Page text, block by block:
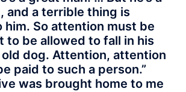
and a terrible thing is
him. So attention must be
to be allowed to fall in his
dog. Attention, attention
paid to such a person.”
was brought home to me